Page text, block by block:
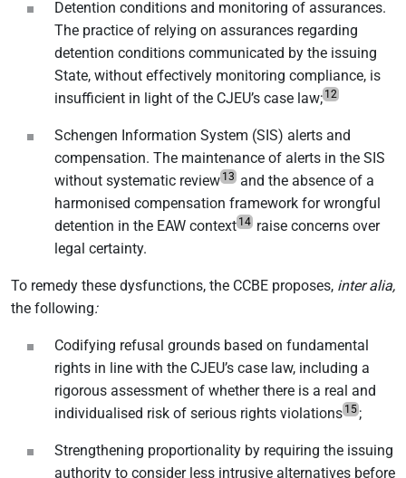
Detention conditions and monitoring of assurances.
The practice of relying on assurances regarding
detention conditions communicated by the issuing
State, without effectively monitoring compliance, is
insufficient in light of the CJEU’s case law; 12
Schengen Information System (SIS) alerts and
compensation. The maintenance of alerts in the SIS
without systematic review 13 and the absence of a
harmonised compensation framework for wrongful
detention in the EAW context 14 raise concerns over
legal certainty.
To remedy these dysfunctions, the CCBE proposes, inter alia,
the following:
Codifying refusal grounds based on fundamental
rights in line with the CJEU’s case law, including a
rigorous assessment of whether there is a real and
individualised risk of serious rights violations 15 ;
Strengthening proportionality by requiring the issuing
authority to consider less intrusive alternatives before